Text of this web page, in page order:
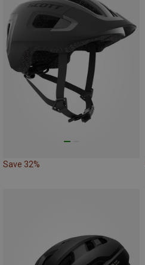
Save 32%